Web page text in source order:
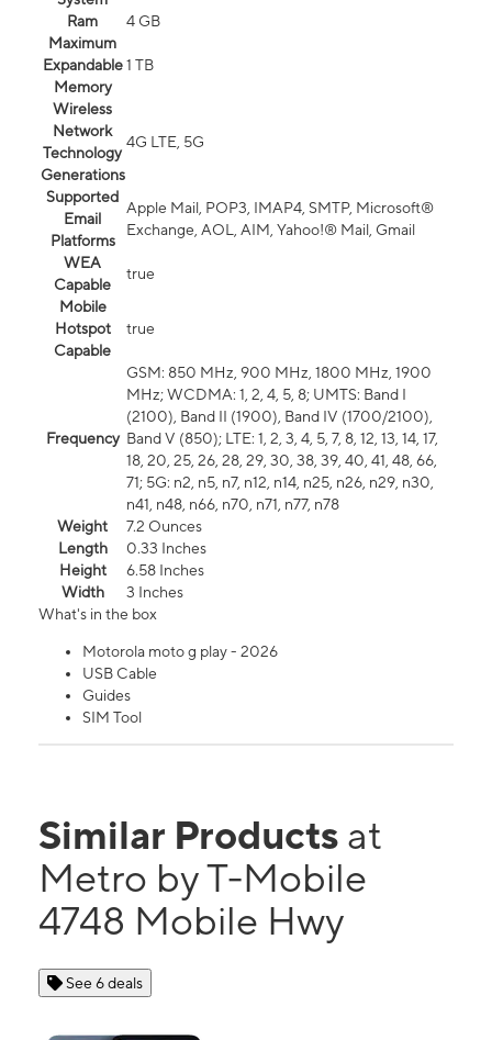
Ram
4 GB
Maximum
Expandable
Memory
1 TB
Wireless
Network
Technology
Generations
4G LTE, 5G
Supported
Email
Platforms
Apple Mail, POP3, IMAP4, SMTP, Microsoft®
Exchange, AOL, AIM, Yahoo!® Mail, Gmail
WEA
Capable
true
Mobile
Hotspot
Capable
true
Frequency
GSM: 850 MHz, 900 MHz, 1800 MHz, 1900
MHz; WCDMA: 1, 2, 4, 5, 8; UMTS: Band I
(2100), Band II (1900), Band IV (1700/2100),
Band V (850); LTE: 1, 2, 3, 4, 5, 7, 8, 12, 13, 14, 17,
18, 20, 25, 26, 28, 29, 30, 38, 39, 40, 41, 48, 66,
71; 5G: n2, n5, n7, n12, n14, n25, n26, n29, n30,
n41, n48, n66, n70, n71, n77, n78
Weight
7.2 Ounces
Length
0.33 Inches
Height
6.58 Inches
Width
3 Inches
What's in the box
Motorola moto g play - 2026
USB Cable
Guides
SIM Tool
Similar Products at
Metro by T-Mobile
4748 Mobile Hwy
See 6 deals